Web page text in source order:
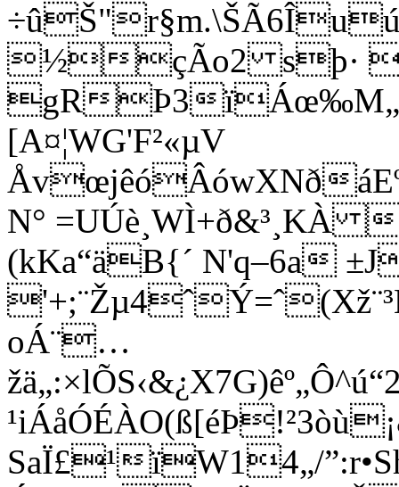
½çÃo2 sþ·
gRÞ3
[A¤¦WG'F²«µV
ÅvœjêóÂówXNð
N°
(kKa“äB{´ N'q–6a
oÁ¨…
žä„:×lÕS‹&¿X7G)êº„Ô^
SaÏ£¹ïW14„/